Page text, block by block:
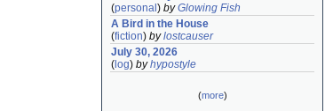
(personal ) byGlowing Fish
A Bird in the House
(fiction) bylostcauser
July 30, 2026
( log) byhypostyle
(more)